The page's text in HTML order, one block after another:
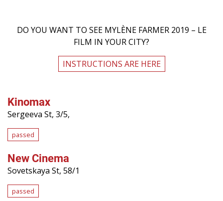
DO YOU WANT TO SEE MYLÈNE FARMER 2019 – LE
FILM IN YOUR CITY?
INSTRUCTIONS ARE HERE
Kinomax
Sergeeva St, 3/5,
passed
New Cinema
Sovetskaya St, 58/1
passed